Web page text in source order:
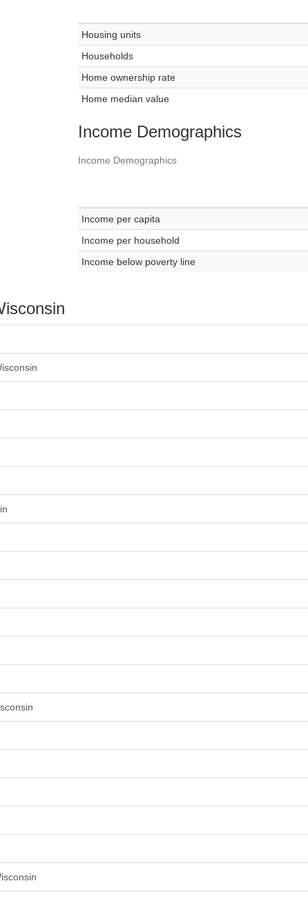
Housing units
Households
Home ownership rate
Home median value
Income Demographics
Income Demographics
Income per capita
Income per household
Income below poverty line